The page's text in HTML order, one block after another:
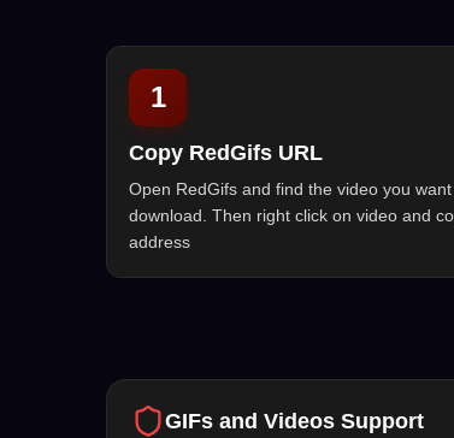
1
Copy RedGifs URL
Open RedGifs and find the video you
download. Then right click on video and
address
GIFs and Videos Support